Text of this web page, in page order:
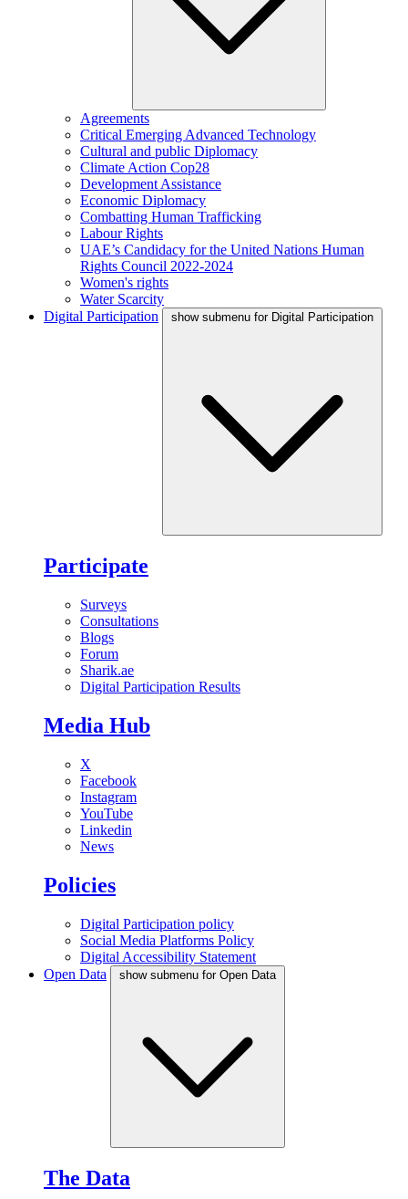
Agreements
Critical Emerging Advanced Technology
Cultural and public Diplomacy
Climate Action Cop28
Development Assistance
Economic Diplomacy
Combatting Human Trafficking
Labour Rights
UAE’s Candidacy for the United Nations Human
Rights Council 2022-2024
Women's rights
Water Scarcity
Digital Participation
show submenu for Digital Participation
Participate
Surveys
Consultations
Blogs
Forum
Sharik.ae
Digital Participation Results
Media Hub
X
Facebook
Instagram
YouTube
Linkedin
News
Policies
Digital Participation policy
Social Media Platforms Policy
Digital Accessibility Statement
Open Data
show submenu for Open Data
The Data